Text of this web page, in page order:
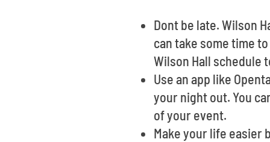
Dont be late. Wilson
can take some time
Wilson Hall schedule
Use an app like
your night out. You
of your event.
Make your life easier